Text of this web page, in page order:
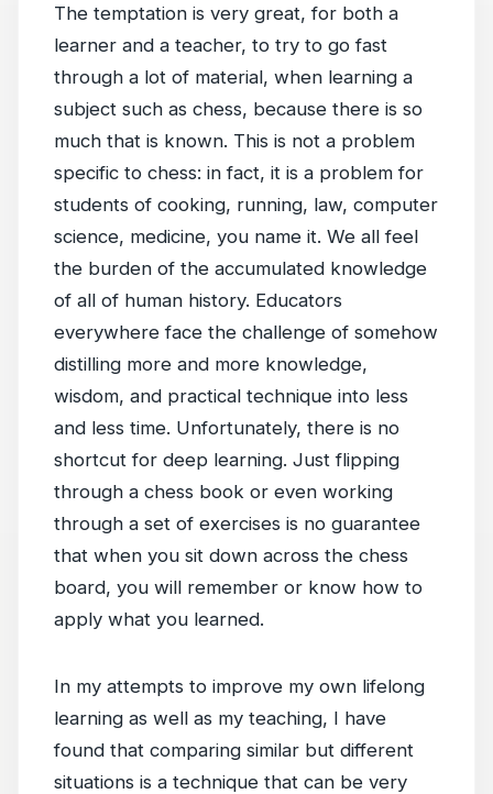
The temptation is very great, for both a
learner and a teacher, to try to go fast
through a lot of material, when learning a
subject such as chess, because there is so
much that is known. This is not a problem
specific to chess: in fact, it is a problem for
students of cooking, running, law, computer
science, medicine, you name it. We all feel
the burden of the accumulated knowledge
of all of human history. Educators
everywhere face the challenge of somehow
distilling more and more knowledge,
wisdom, and practical technique into less
and less time. Unfortunately, there is no
shortcut for deep learning. Just flipping
through a chess book or even working
through a set of exercises is no guarantee
that when you sit down across the chess
board, you will remember or know how to
apply what you learned.
In my attempts to improve my own lifelong
learning as well as my teaching, I have
found that comparing similar but different
situations is a technique that can be very